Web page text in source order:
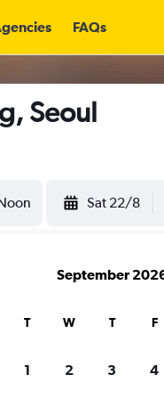
FAQs
Seoul
Sat 22/8
September
T W T F
1 2 3 4